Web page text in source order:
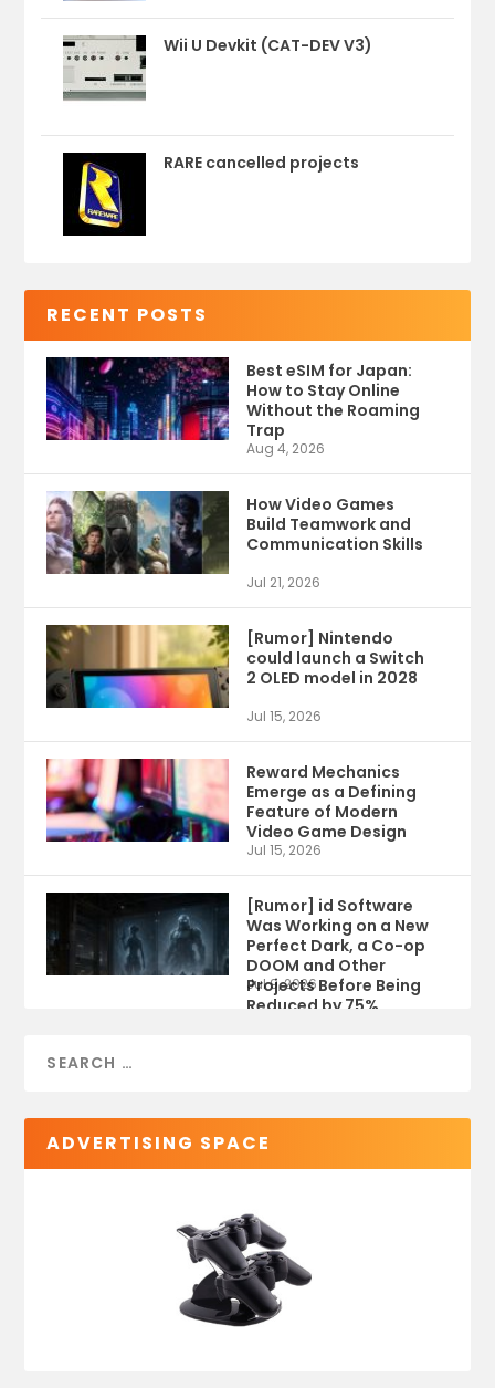
Wii U Devkit (CAT-DEV V3)
RARE cancelled projects
RECENT POSTS
Best eSIM for Japan:
How to Stay Online
Without the Roaming
Trap
Aug 4, 2026
How Video Games
Build Teamwork and
Communication Skills
Jul 21, 2026
[Rumor] Nintendo
could launch a Switch
2 OLED model in 2028
Jul 15, 2026
Reward Mechanics
Emerge as a Defining
Feature of Modern
Video Game Design
Jul 15, 2026
[Rumor] id Software
Was Working on a New
Perfect Dark, a Co-op
DOOM and Other
Projects Before Being
Reduced by 75%
Jul 9, 2026
ADVERTISING SPACE